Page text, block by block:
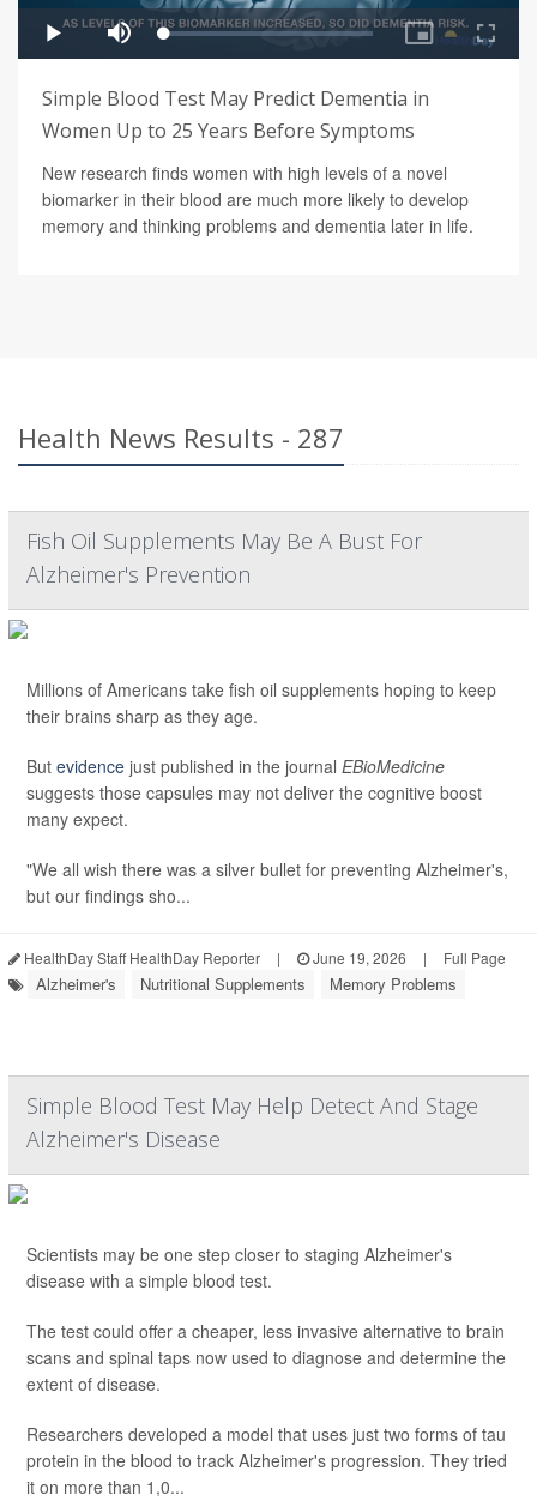
Simple Blood Test May Predict Dementia in
Women Up to 25 Years Before Symptoms
New research finds women with high levels of a novel
biomarker in their blood are much more likely to develop
memory and thinking problems and dementia later in life.
Health News Results - 287
Fish Oil Supplements May Be A Bust For
Alzheimer's Prevention
Millions of Americans take fish oil supplements hoping to keep
their brains sharp as they age.
But evidence just published in the journal EBioMedicine
suggests those capsules may not deliver the cognitive boost
many expect.
"We all wish there was a silver bullet for preventing Alzheimer's,
but our findings sho...
HealthDay Staff HealthDay Reporter | June 19, 2026 | Full Page
Alzheimer's Nutritional Supplements Memory Problems
Simple Blood Test May Help Detect And Stage
Alzheimer's Disease
Scientists may be one step closer to staging Alzheimer's
disease with a simple blood test.
The test could offer a cheaper, less invasive alternative to brain
scans and spinal taps now used to diagnose and determine the
extent of disease.
Researchers developed a model that uses just two forms of tau
protein in the blood to track Alzheimer's progression. They tried
it on more than 1,0...